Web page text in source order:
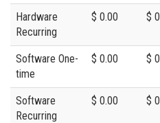
Hardware
Recurring
$ 0.00 $
Software One-
time
$ 0.00 $
Software
Recurring
$ 0.00 $